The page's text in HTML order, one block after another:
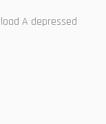
A depressed